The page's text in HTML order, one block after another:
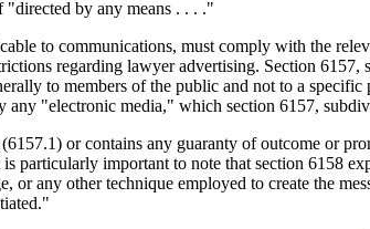
by any means . . . ."
to communications, must comply with the
regarding lawyer advertising. Section
to members of the public and not to a
"electronic media," which section 6157,
or contains any guaranty of outcome or
particularly important to note that section 6158
any other technique employed to create the